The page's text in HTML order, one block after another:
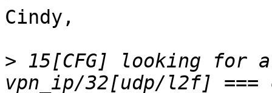
Cindy,
> 15[CFG] looking for